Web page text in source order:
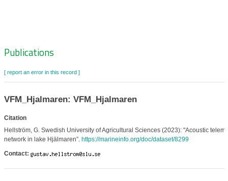
Zoeknavigatie
Publications
[ report an error in this record ]
VFM_Hjalmaren: VFM_Hjalmaren
Citation
Hellström, G. Swedish University of Agricultural Sciences (2023): "Acoustic
network in lake Hjälmaren”. https://marineinfo.org/doc/dataset/8299
Contact: